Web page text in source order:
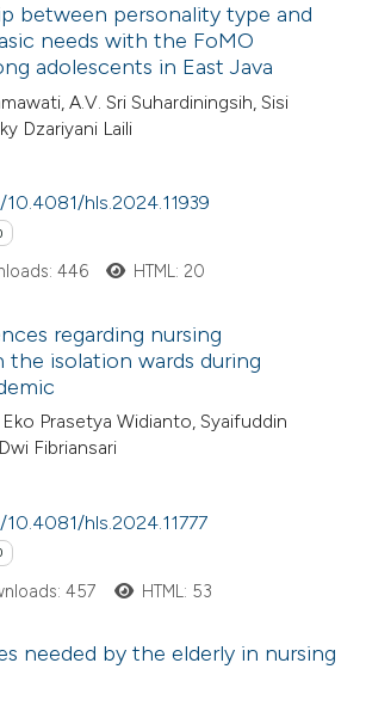
paper
the
paper
the
between personality type and
needs with the FoMO
adolescents in East Java
A.V. Sri Suhardiningsih, Sisi
Dzariyani Laili
hls.2024.11939
446 HTML: 20
regarding nursing
isolation wards during
Prasetya Widianto, Syaifuddin
Fibriansari
hls.2024.11777
457 HTML: 53
needed by the elderly in nursing